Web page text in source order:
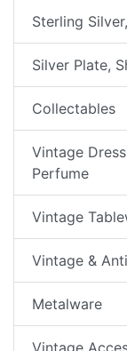
Sterling
Silver Plate,
Collectables
Vintage
Perfume
Vintage
Vintage &
Metalware
Vintage